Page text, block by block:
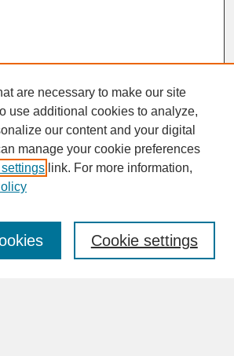
are necessary to make our site
use additional cookies to analyze,
our content and your digital
manage your cookie preferences
link. For more information,
Cookie settings